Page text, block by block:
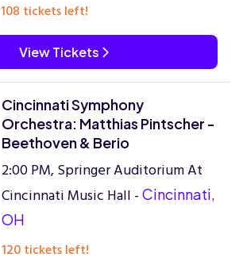
108 tickets left!
View Tickets
Cincinnati Symphony
Orchestra: Matthias Pintscher -
Beethoven & Berio
2:00 PM, Springer Auditorium At
Cincinnati Music Hall - Cincinnati,
OH
120 tickets left!